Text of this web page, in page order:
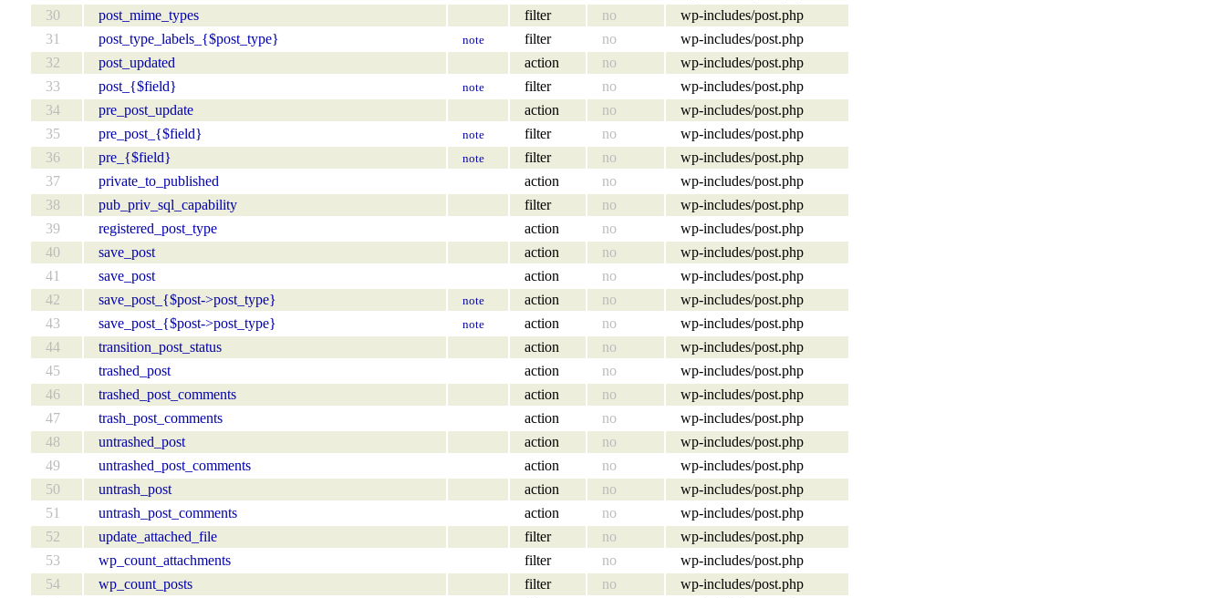
30
post_mime_types filter no
wp-includes/post.php
31
post_type_labels_{$post_type} note filter no
wp-includes/post.php
32
post_updated action no
wp-includes/post.php
33
post_{$field} note filter no
wp-includes/post.php
34
pre_post_update action no
wp-includes/post.php
35
pre_post_{$field} note filter no
wp-includes/post.php
36
pre_{$field} note filter no
wp-includes/post.php
37
private_to_published action no
wp-includes/post.php
38
pub_priv_sql_capability filter no
wp-includes/post.php
39
registered_post_type action no
wp-includes/post.php
40
save_post action no
wp-includes/post.php
41
save_post action no
wp-includes/post.php
42
save_post_{$post->post_type} note action no
wp-includes/post.php
43
save_post_{$post->post_type} note action no
wp-includes/post.php
44
transition_post_status action no
wp-includes/post.php
45
trashed_post action no
wp-includes/post.php
46
trashed_post_comments action no
wp-includes/post.php
47
trash_post_comments action no
wp-includes/post.php
48
untrashed_post action no
wp-includes/post.php
49
untrashed_post_comments action no
wp-includes/post.php
50
untrash_post action no
wp-includes/post.php
51
untrash_post_comments action no
wp-includes/post.php
52
update_attached_file filter no
wp-includes/post.php
53
wp_count_attachments filter no
wp-includes/post.php
54
wp_count_posts filter no
wp-includes/post.php